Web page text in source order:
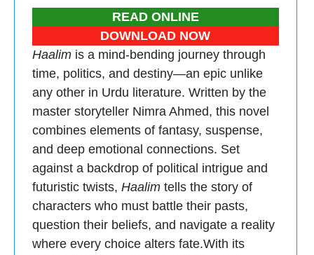
READ ONLINE
DOWNLOAD NOW
Haalim is a mind-bending journey through
time, politics, and destiny—an epic unlike
any other in Urdu literature. Written by the
master storyteller Nimra Ahmed, this novel
combines elements of fantasy, suspense,
and deep emotional connections. Set
against a backdrop of political intrigue and
futuristic twists, Haalim tells the story of
characters who must battle their pasts,
question their beliefs, and navigate a reality
where every choice alters fate.With its